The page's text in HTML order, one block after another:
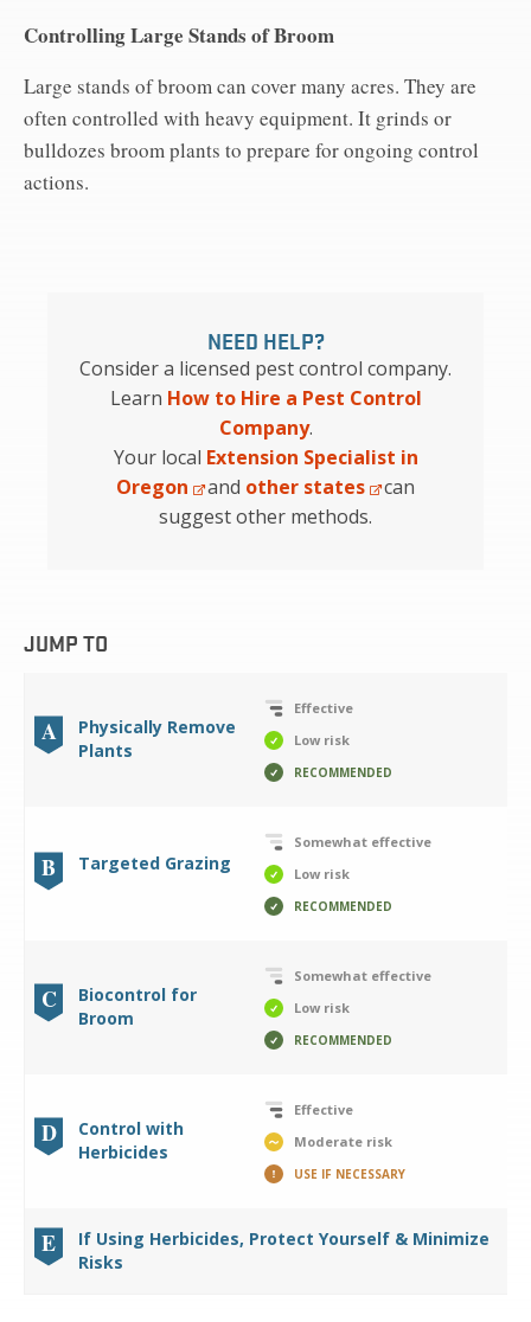
Controlling Large Stands of Broom
Large stands of broom can cover many acres. They are
often controlled with heavy equipment. It grinds or
bulldozes broom plants to prepare for ongoing control
actions.
NEED HELP?
Consider a licensed pest control company.
Learn How to Hire a Pest Control
Company.
Your local Extension Specialist in
Oregon
and other states
can
suggest other methods.
JUMP TO
A
Physically Remove
Plants
Effective
Low risk
RECOMMENDED
B Targeted Grazing
Somewhat effective
Low risk
RECOMMENDED
C
Biocontrol for
Broom
Somewhat effective
Low risk
RECOMMENDED
D
Control with
Herbicides
Effective
Moderate risk
USE IF NECESSARY
E
If Using Herbicides, Protect Yourself & Minimize
Risks